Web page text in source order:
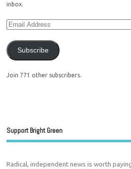
inbox.
Subscribe
Join 771 other subscribers.
Support Bright Green
Radical, independent news is worth